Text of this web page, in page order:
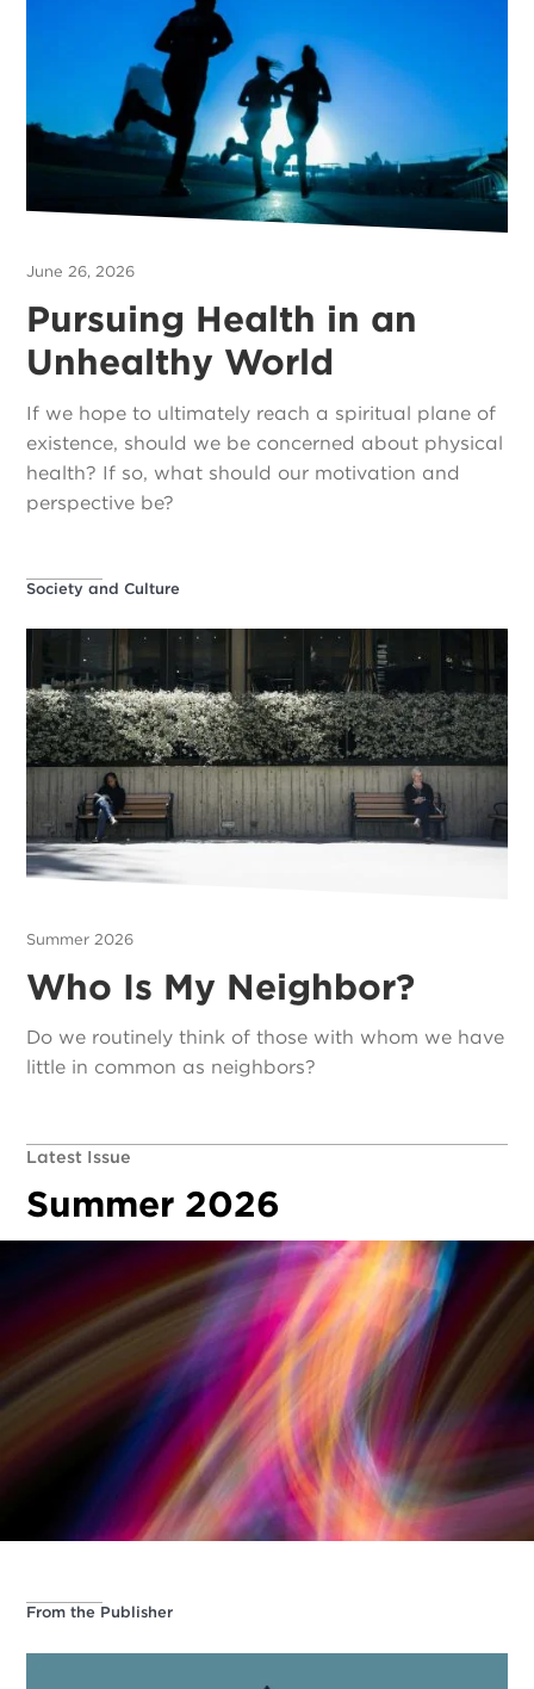
June 26, 2026
Pursuing Health in an
Unhealthy World
If we hope to ultimately reach a spiritual plane of
existence, should we be concerned about physical
health? If so, what should our motivation and
perspective be?
Society and Culture
Summer 2026
Who Is My Neighbor?
Do we routinely think of those with whom we have
little in common as neighbors?
Latest Issue
Summer 2026
From the Publisher